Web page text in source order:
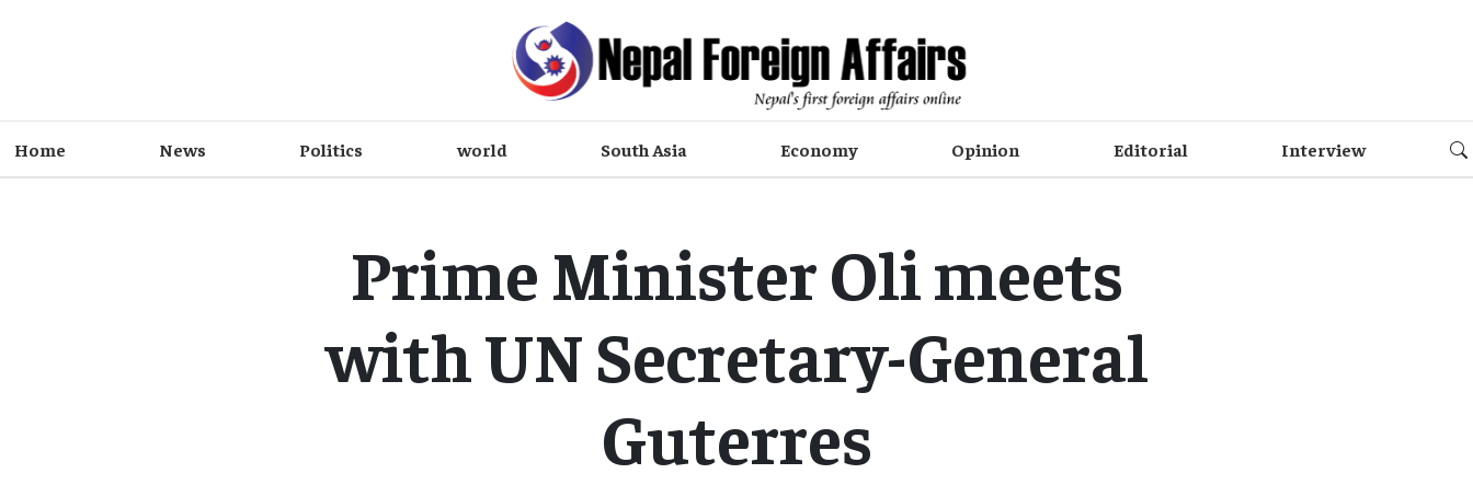
Home News Politics world South Asia Economy Opinion Editorial Interview
Prime Minister Oli meets
with UN Secretary-General
Guterres